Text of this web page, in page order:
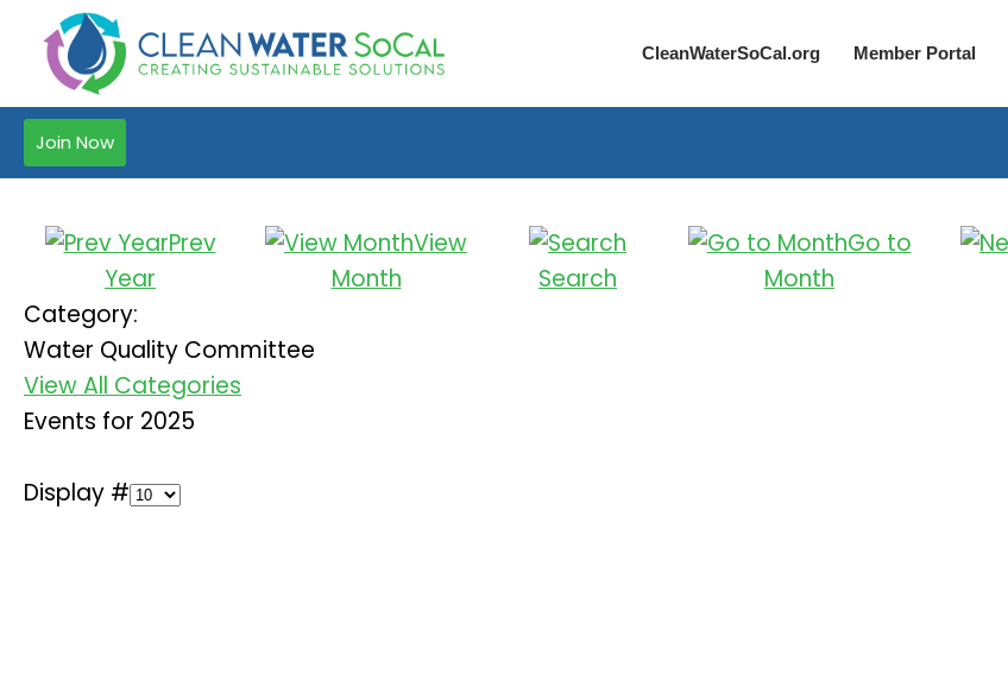
CleanWaterSoCal.org Member Portal
Join Now
Prev
Year
View
Month
Search
Go to
Month
Category:
Water Quality Committee
View All Categories
Events for 2025
Display #